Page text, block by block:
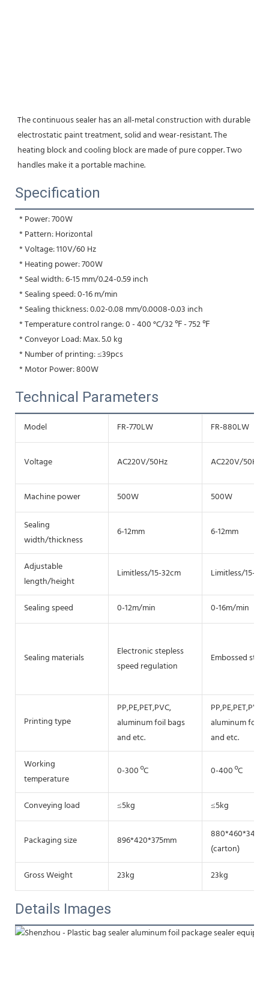
The continuous sealer has an all-metal construction with durable
electrostatic paint treatment, solid and wear-resistant. The
heating block and cooling block are made of pure copper. Two
handles make it a portable machine.
Specification
* Power: 700W
* Pattern: Horizontal
* Voltage: 110V/60 Hz
* Heating power: 700W
* Seal width: 6-15 mm/0.24-0.59 inch
* Sealing speed: 0-16 m/min
* Sealing thickness: 0.02-0.08 mm/0.0008-0.03 inch
* Temperature control range: 0 - 400 °C/32 ℉ - 752 ℉
* Conveyor Load: Max. 5.0 kg
* Number of printing: ≤39pcs
* Motor Power: 800W
Technical Parameters
Model FR-770LW FR-880LW
Voltage AC220V/50Hz AC220V/50Hz
Machine power 500W 500W
Sealing
width/thickness
6-12mm 6-12mm
Adjustable
length/height
Limitless/15-32cm Limitless/15-
Sealing speed 0-12m/min 0-16m/min
Sealing materials
Electronic stepless
speed regulation
Embossed
Printing type
PP,PE,PET,PVC,
aluminum foil bags
and etc.
PP,PE,PET,PVC,
aluminum foil
and etc.
Working
temperature
0-300 ºC 0-400 ºC
Conveying load ≤5kg ≤5kg
Packaging size 896*420*375mm
(carton)
Gross Weight
23kg 23kg
Details Images